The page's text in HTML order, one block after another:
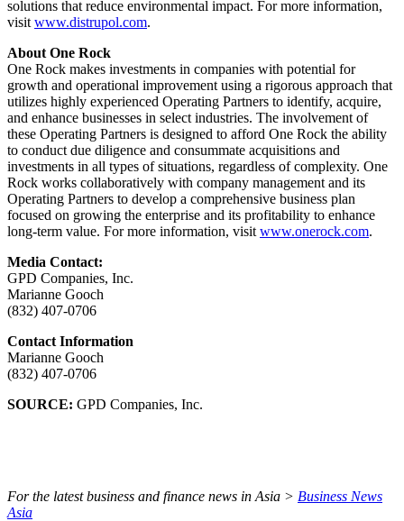
solutions that reduce environmental impact. For more information,
visit www.distrupol.com.
About One Rock
One Rock makes investments in companies with potential for
growth and operational improvement using a rigorous approach that
utilizes highly experienced Operating Partners to identify, acquire,
and enhance businesses in select industries. The involvement of
these Operating Partners is designed to afford One Rock the ability
to conduct due diligence and consummate acquisitions and
investments in all types of situations, regardless of complexity. One
Rock works collaboratively with company management and its
Operating Partners to develop a comprehensive business plan
focused on growing the enterprise and its profitability to enhance
long-term value. For more information, visit www.onerock.com.
Media Contact:
GPD Companies, Inc.
Marianne Gooch
(832) 407-0706
Contact Information
Marianne Gooch
(832) 407-0706
SOURCE: GPD Companies, Inc.
For the latest business and finance news in Asia > Business News
Asia